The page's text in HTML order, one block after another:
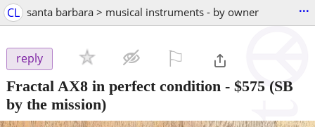
CL santa barbara > musical instruments - by owner ...
reply
Fractal AX8 in perfect condition - $575 (SB
by the mission)